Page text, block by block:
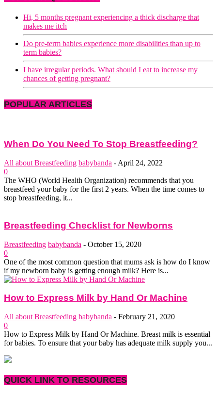
Hi, 5 months pregnant experiencing a thick discharge that
makes me itch
Do pre-term babies experience more disabilities than up to
term babies?
I have irregular periods. What should I eat to increase my
chances of getting pregnant?
POPULAR ARTICLES
When Do You Need To Stop Breastfeeding?
All about Breastfeeding babybanda - April 24, 2022
0
The WHO (World Health Organization) recommends that you
breastfeed your baby for the first 2 years. When the time comes to
stop breastfeeding, it...
Breastfeeding Checklist for Newborns
Breastfeeding babybanda - October 15, 2020
0
One of the most common question that mums ask is how do I know
if my newborn baby is getting enough milk? Here is...
How to Express Milk by Hand Or Machine
All about Breastfeeding babybanda - February 21, 2020
0
How to Express Milk by Hand Or Machine. Breast milk is essential
for babies. To ensure that your baby has adequate milk supply you...
QUICK LINK TO RESOURCES